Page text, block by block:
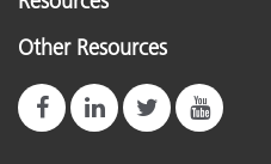
Other Resources